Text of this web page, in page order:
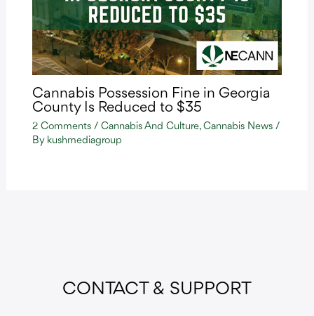
Cannabis Possession Fine in Georgia
County Is Reduced to $35
2 Comments / Cannabis And Culture, Cannabis News/
By kushmediagroup
CONTACT & SUPPORT